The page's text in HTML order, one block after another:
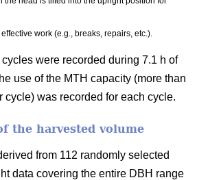
work (e.g., breaks, repairs, etc.).
cycles were recorded during 7.1 h of
use of the MTH capacity (more than
cycle) was recorded for each cycle.
the harvested volume
from 112 randomly selected
data covering the entire DBH range